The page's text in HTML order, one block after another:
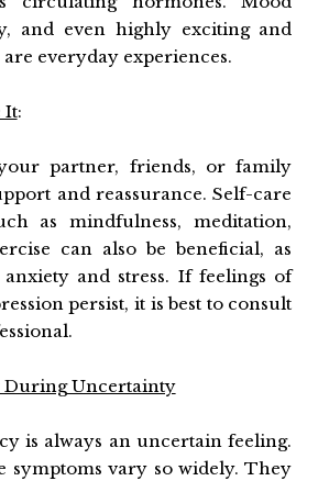
and even highly exciting and
everyday experiences.
It:
partner, friends, or family
and reassurance. Self-care
as mindfulness, meditation,
can also be beneficial, as
and stress. If feelings of
persist, it is best to consult
During Uncertainty
is always an uncertain feeling.
symptoms vary so widely. They